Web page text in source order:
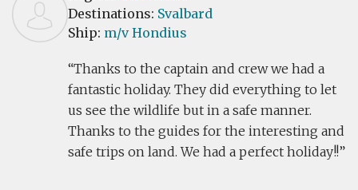
Destinations: Svalbard
Ship: m/v Hondius
Thanks to the captain and crew we had a
fantastic holiday. They did everything to let
us see the wildlife but in a safe manner.
Thanks to the guides for the interesting and
safe trips on land. We had a perfect holiday!!